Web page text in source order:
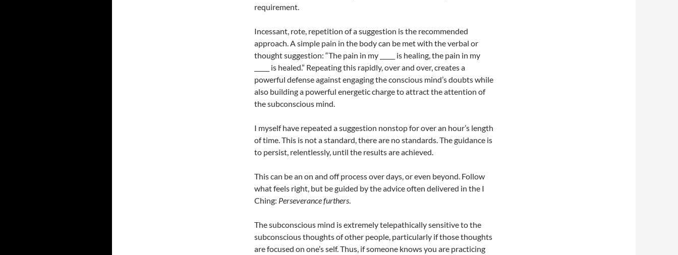
requirement.
Incessant, rote, repetition of a suggestion is the recommended
approach. A simple pain in the body can be met with the verbal or
thought suggestion: “The pain in my _____ is healing, the pain in my
_____ is healed.” Repeating this rapidly, over and over, creates a
powerful defense against engaging the conscious mind’s doubts while
also building a powerful energetic charge to attract the attention of
the subconscious mind.
I myself have repeated a suggestion nonstop for over an hour’s length
of time. This is not a standard, there are no standards. The guidance is
to persist, relentlessly, until the results are achieved.
This can be an on and off process over days, or even beyond. Follow
what feels right, but be guided by the advice often delivered in the I
Ching: Perseverance furthers.
The subconscious mind is extremely telepathically sensitive to the
subconscious thoughts of other people, particularly if those thoughts
are focused on one’s self. Thus, if someone knows you are practicing